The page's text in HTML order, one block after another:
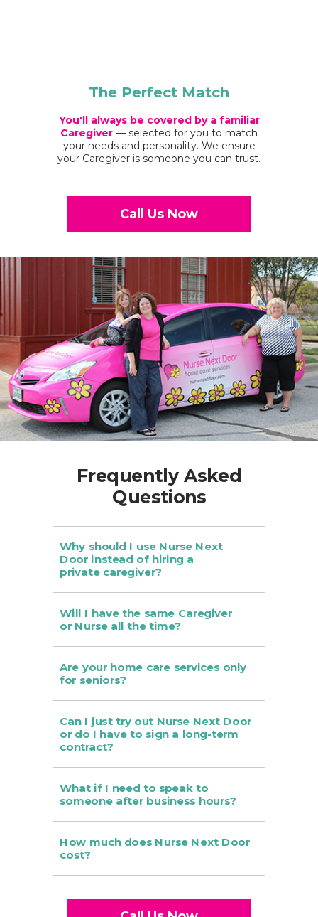
Frequently Asked
Questions
Why should I use Nurse Next
Door instead of hiring a
private caregiver?
Will I have the same Caregiver
or Nurse all the time?
Are your home care services only
for seniors?
Can I just try out Nurse Next Door
or do I have to sign a long-term
contract?
What if I need to speak to
someone after business hours?
How much does Nurse Next Door
cost?
The Perfect Match
You'll always be covered by a familiar
Caregiver — selected for you to match
your needs and personality. We ensure
your Caregiver is someone you can trust.
Call Us Now